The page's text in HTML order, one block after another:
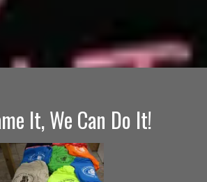
It, We Can Do It!